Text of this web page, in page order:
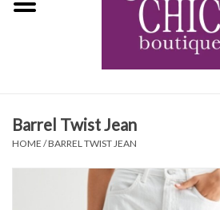
New Arrivals
Dresses
Barrel Twist Jean
HOME /BARREL TWIST JEAN